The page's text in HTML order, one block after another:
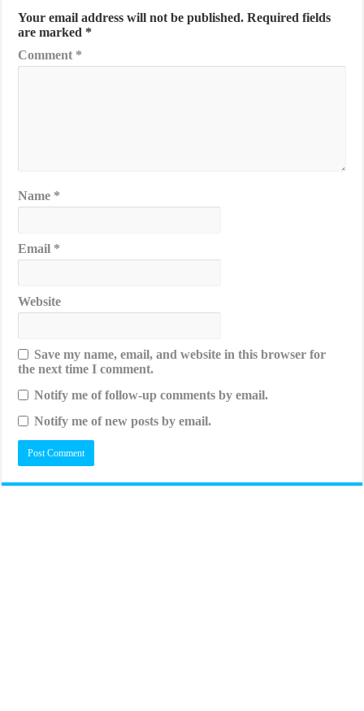
Your email address will not be published. Required fields
are marked *
Comment *
Name *
Email *
Website
Save my name, email, and website in this browser for
the next time I comment.
Notify me of follow-up comments by email.
Notify me of new posts by email.